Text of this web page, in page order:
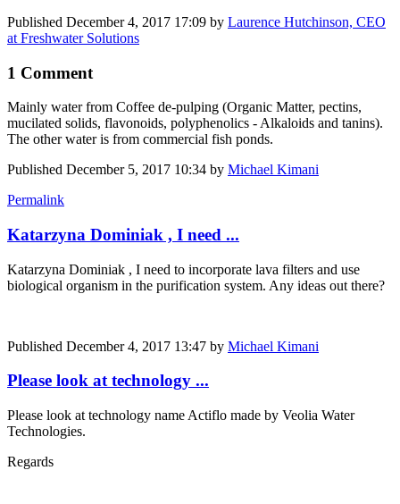
Published December 4, 2017 17:09 by Laurence Hutchinson, CEO
at Freshwater Solutions
1 Comment
Mainly water from Coffee de-pulping (Organic Matter, pectins,
mucilated solids, flavonoids, polyphenolics - Alkaloids and tanins).
The other water is from commercial fish ponds.
Published December 5, 2017 10:34 by Michael Kimani
Permalink
Katarzyna Dominiak , I need ...
Katarzyna Dominiak , I need to incorporate lava filters and use
biological organism in the purification system. Any ideas out there?
Published December 4, 2017 13:47 by Michael Kimani
Please look at technology ...
Please look at technology name Actiflo made by Veolia Water
Technologies.
Regards